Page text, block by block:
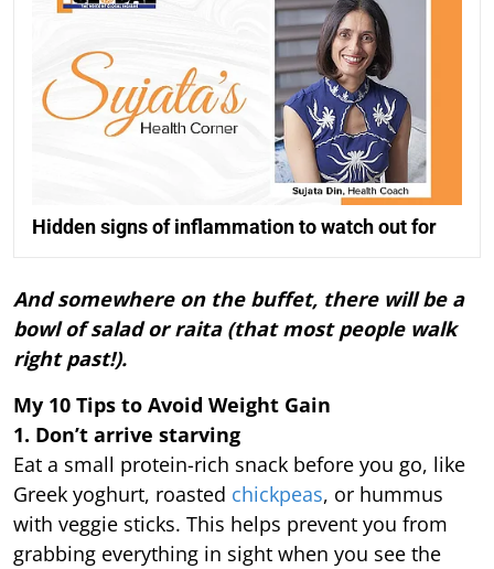
Hidden signs of inflammation to watch out for
And somewhere on the buffet, there will be a
bowl of salad or raita (that most people walk
right past!).
My 10 Tips to Avoid Weight Gain
1. Don’t arrive starving
Eat a small protein-rich snack before you go, like
Greek yoghurt, roasted chickpeas, or hummus
with veggie sticks. This helps prevent you from
grabbing everything in sight when you see the